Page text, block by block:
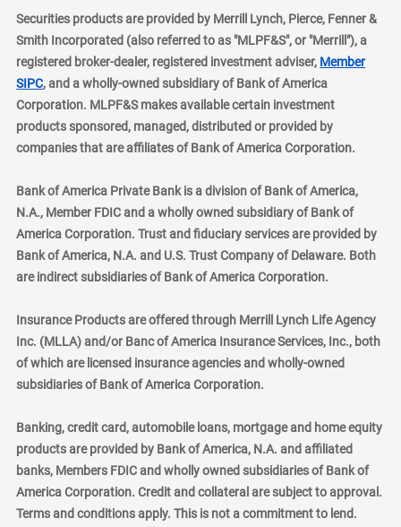
Securities products are provided by Merrill Lynch, Pierce, Fenner &
Smith Incorporated (also referred to as "MLPF&S", or "Merrill"), a
registered broker-dealer, registered investment adviser, Member
SIPClayer
, and a wholly-owned subsidiary of Bank of America
Corporation. MLPF&S makes available certain investment
products sponsored, managed, distributed or provided by
companies that are affiliates of Bank of America Corporation.
Bank of America Private Bank is a division of Bank of America,
N.A., Member FDIC and a wholly owned subsidiary of Bank of
America Corporation. Trust and fiduciary services are provided by
Bank of America, N.A. and U.S. Trust Company of Delaware. Both
are indirect subsidiaries of Bank of America Corporation.
Insurance Products are offered through Merrill Lynch Life Agency
Inc. (MLLA) and/or Banc of America Insurance Services, Inc., both
of which are licensed insurance agencies and wholly-owned
subsidiaries of Bank of America Corporation.
Banking, credit card, automobile loans, mortgage and home equity
products are provided by Bank of America, N.A. and affiliated
banks, Members FDIC and wholly owned subsidiaries of Bank of
America Corporation. Credit and collateral are subject to approval.
Terms and conditions apply. This is not a commitment to lend.